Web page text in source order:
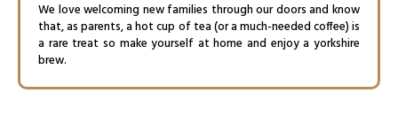
We love welcoming new families through our doors and know
that, as parents, a hot cup of tea (or a much-needed coffee) is
a rare treat so make yourself at home and enjoy a yorkshire
brew.